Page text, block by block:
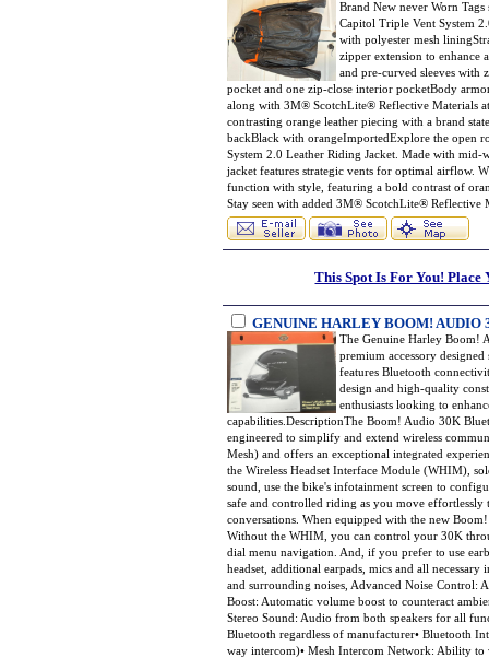
Brand New never Worn
Capitol Triple Vent System
with polyester mesh
zipper extension to
and pre-curved sleeves with
pocket and one zip-close interior pocketBody
along with 3M® ScotchLite® Reflective Materials
contrasting orange leather piecing with a brand
backBlack with orangeImportedExplore the open
System 2.0 Leather Riding Jacket. Made with
jacket features strategic vents for optimal airflow.
function with style, featuring a bold contrast of
Stay seen with added 3M® ScotchLite®
This Spot Is For You!
GENUINE HARLEY BOOM!
The Genuine Harley Boom!
premium accessory
features Bluetooth
design and high-quality
enthusiasts looking to
capabilities.DescriptionThe Boom! Audio 30K
engineered to simplify and extend wireless
Mesh) and offers an exceptional integrated
the Wireless Headset Interface Module (WHIM),
sound, use the bike's infotainment screen to
safe and controlled riding as you move
conversations. When equipped with the new
Without the WHIM, you can control your 30K
dial menu navigation. And, if you prefer to use
headset, additional earpads, mics and all
and surrounding noises, Advanced Noise
Boost: Automatic volume boost to counteract
Stereo Sound: Audio from both speakers for all
Bluetooth regardless of manufacturer• Bluetooth
way intercom)• Mesh Intercom Network: Ability